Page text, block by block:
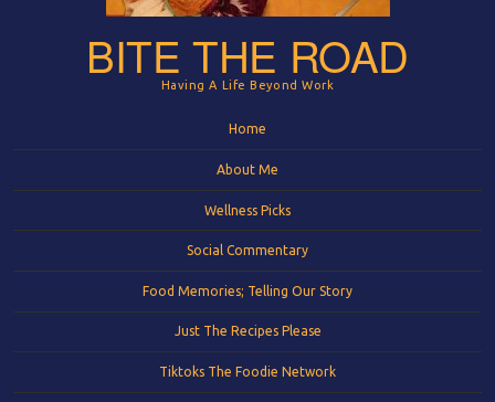
BITE THE ROAD
Having A Life Beyond Work
Home
About Me
Wellness Picks
Social Commentary
Food Memories; Telling Our Story
Just The Recipes Please
Tiktoks The Foodie Network